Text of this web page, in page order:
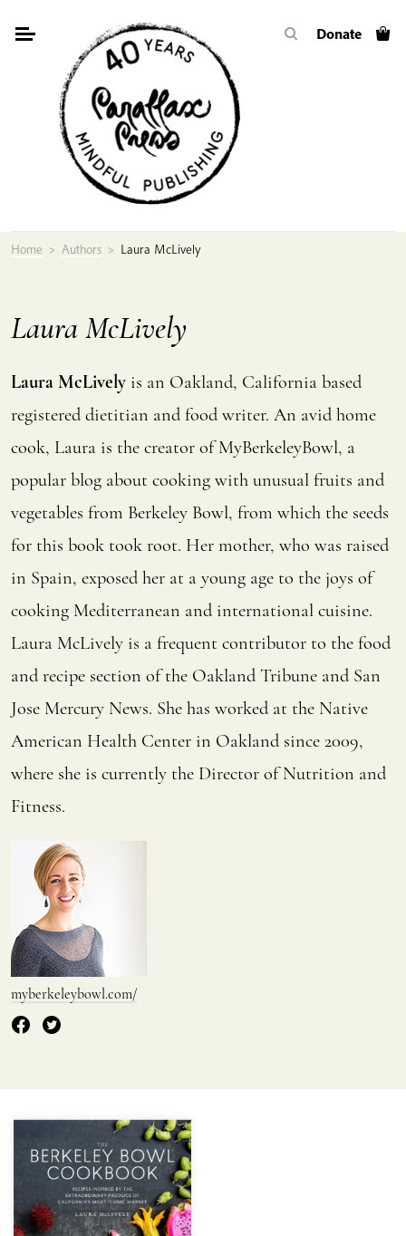
Donate
Home > Authors > Laura McLively
Laura McLively
Laura McLively is an Oakland, California based
registered dietitian and food writer. An avid home
cook, Laura is the creator of MyBerkeleyBowl, a
popular blog about cooking with unusual fruits and
vegetables from Berkeley Bowl, from which the seeds
for this book took root. Her mother, who was raised
in Spain, exposed her at a young age to the joys of
cooking Mediterranean and international cuisine.
Laura McLively is a frequent contributor to the food
and recipe section of the Oakland Tribune and San
Jose Mercury News. She has worked at the Native
American Health Center in Oakland since 2009,
where she is currently the Director of Nutrition and
Fitness.
myberkeleybowl.com/